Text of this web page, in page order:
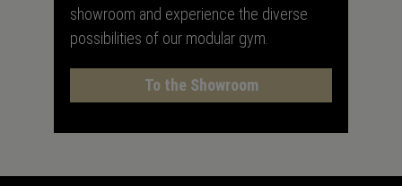
showroom and experience the diverse
possibilities of our modular gym.
To the Showroom